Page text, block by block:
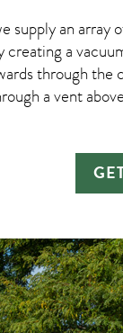
supply an array
a
through the
a vent